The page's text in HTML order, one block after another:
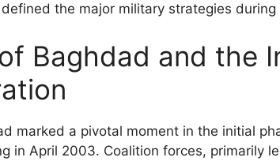
the major military strategies during
Baghdad and the
marked a pivotal moment in the initial
in April 2003. Coalition forces, primarily